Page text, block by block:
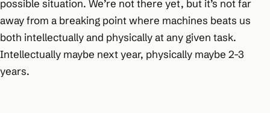
possible situation. We’re not there yet, but it’s not far
away from a breaking point where machines beats us
both intellectually and physically at any given task.
Intellectually maybe next year, physically maybe 2-3
years.